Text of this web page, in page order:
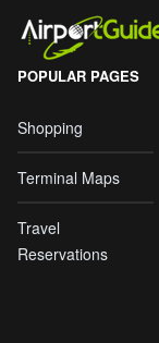
POPULAR PAGES
Shopping
Terminal Maps
Travel
Reservations